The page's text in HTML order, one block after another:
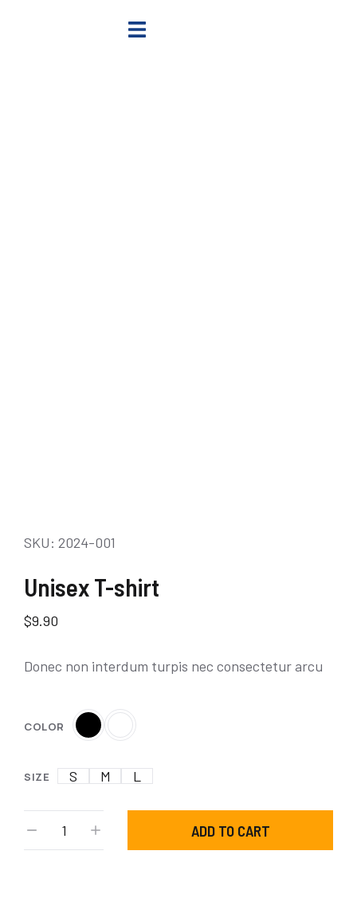
SKU: 2024-001
Unisex T-shirt
$9.90
Donec non interdum turpis nec consectetur arcu
COLOR
SIZE S M L
ADD TO CART